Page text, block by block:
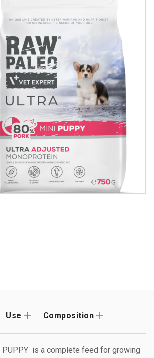
Use Composition
PUPPY is a complete feed for growing